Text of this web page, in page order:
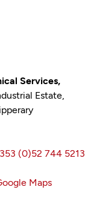
Services,
Estate,
(0)52 744 5213
Maps